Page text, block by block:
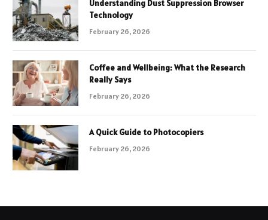
Understanding Dust Suppression Browser
Technology
February 26, 2026
Coffee and Wellbeing: What the Research
Really Says
February 26, 2026
A Quick Guide to Photocopiers
February 26, 2026